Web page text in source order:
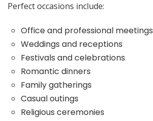
Perfect occasions include:
Office and professional meetings
Weddings and receptions
Festivals and celebrations
Romantic dinners
Family gatherings
Casual outings
Religious ceremonies